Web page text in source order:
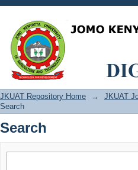
Search
JKUAT Repository Home → JKUAT
Search
Search